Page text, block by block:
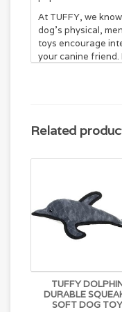
At TUFFY, we
dog's physical,
toys encourage
your canine friend.
Black binding
Squeakers are
Designed for
Related
TUFFY
DURABLE
SOFT DOG TOY